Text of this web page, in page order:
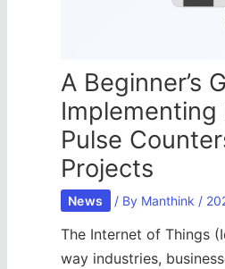
A Beginner’s
Implementing
Pulse
Projects
News / By Manthink /
The Internet of Things
way industries,